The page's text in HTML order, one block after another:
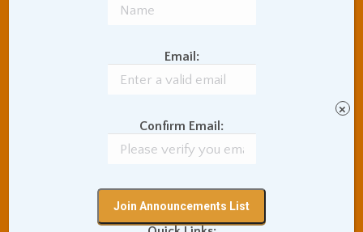
Death and Grieving
International Travel
Meditation In Everyday
Meditation Retreats
Meditation Technique
Email:
Confirm Email:
×